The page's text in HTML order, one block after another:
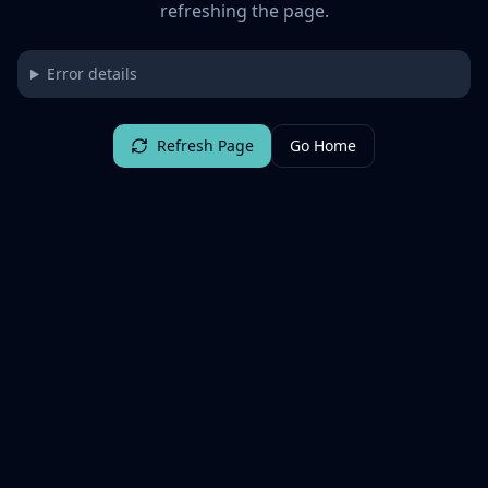
refreshing the page.
Error details
Refresh Page Go Home